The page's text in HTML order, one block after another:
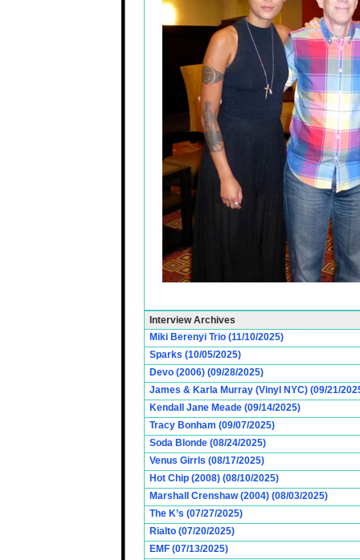
Interview Archives
Miki Berenyi Trio (11/10/2025)
Sparks (10/05/2025)
Devo (2006) (09/28/2025)
James & Karla Murray (Vinyl NYC) (09/21/
Kendall Jane Meade (09/14/2025)
Tracy Bonham (09/07/2025)
Soda Blonde (08/24/2025)
Venus Girrls (08/17/2025)
Hot Chip (2008) (08/10/2025)
Marshall Crenshaw (2004) (08/03/2025)
The K’s (07/27/2025)
Rialto (07/20/2025)
EMF (07/13/2025)